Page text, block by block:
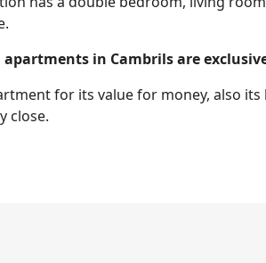
apartments in Cambrils are
for its value for money, also
close.